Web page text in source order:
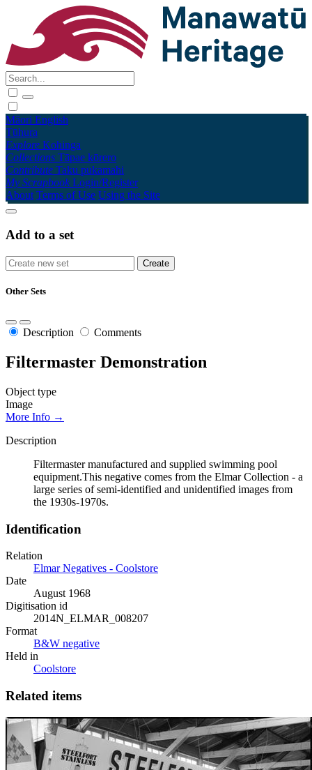
Māori English
Tūhura
Explore Kohinga
Collections Tāpae kōrero
Contribute Taku pukamahi
My Scrapbook Login/Register
About Terms of Use Using the Site
Add to a set
Other Sets
Description Comments
Filtermaster Demonstration
Object type
Image
More Info →
Description
Filtermaster manufactured and supplied swimming pool
equipment.This negative comes from the Elmar Collection - a
large series of semi-identified and unidentified images from
the 1930s-1970s.
Identification
Relation
Elmar Negatives - Coolstore
Date
August 1968
Digitisation id
2014N_ELMAR_008207
Format
B&W negative
Held in
Coolstore
Related items